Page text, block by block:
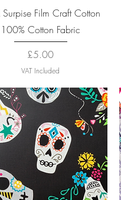
Quick View
Surpise Film Craft Cotton
100% Cotton Fabric
Price
£5.00
VAT Included